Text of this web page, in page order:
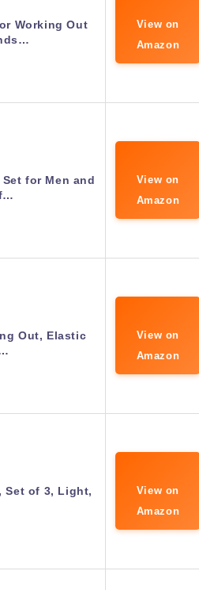
Working Out
View on
Amazon
for Men and
View on
Amazon
Out, Elastic
View on
Amazon
Set of 3, Light,
View on
Amazon